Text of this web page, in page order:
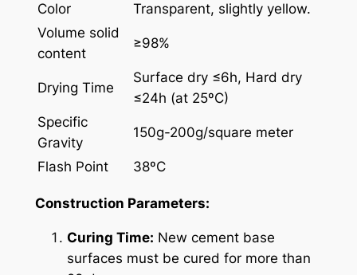
Color
Transparent, slightly yellow.
Volume solid
content
≥98%
Drying Time
Surface dry ≤6h, Hard dry
≤24h (at 25ºC)
Specific
Gravity
150g-200g/square meter
Flash Point 38ºC
Construction Parameters:
Curing Time: New cement base
surfaces must be cured for more than